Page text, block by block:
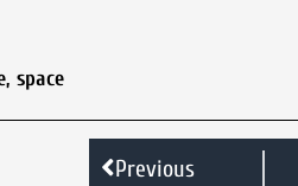
, space
Previous